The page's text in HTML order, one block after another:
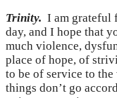
Trinity. I am grateful
day, and I hope that
much violence,
place of hope, of
to be of service to
things don’t go